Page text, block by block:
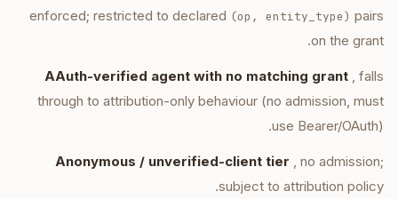
enforced; restricted to declared (op, entity_type) pairs
on the grant.
AAuth-verified agent with no matching grant , falls
through to attribution-only behaviour (no admission, must
use Bearer/OAuth).
Anonymous / unverified-client tier , no admission;
subject to attribution policy.